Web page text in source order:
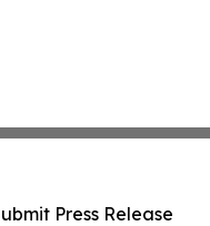
Press Release